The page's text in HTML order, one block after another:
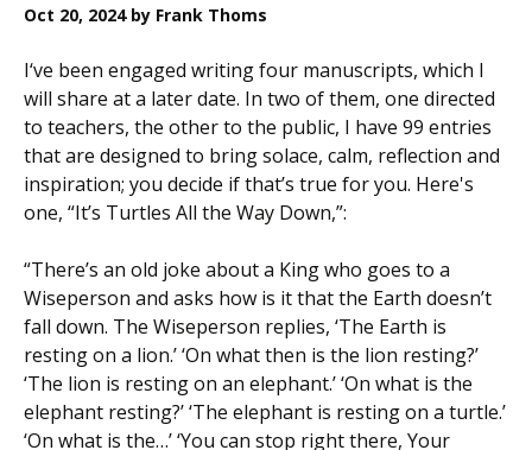
Oct 20, 2024 by Frank Thoms
I‘ve been engaged writing four manuscripts, which I
will share at a later date. In two of them, one directed
to teachers, the other to the public, I have 99 entries
that are designed to bring solace, calm, reflection and
inspiration; you decide if that’s true for you. Here's
one, “It’s Turtles All the Way Down,”:
“There’s an old joke about a King who goes to a
Wiseperson and asks how is it that the Earth doesn’t
fall down. The Wiseperson replies, ‘The Earth is
resting on a lion.’ ‘On what then is the lion resting?’
‘The lion is resting on an elephant.’ ‘On what is the
elephant resting?’ ‘The elephant is resting on a turtle.’
‘On what is the…’ ‘You can stop right there, Your